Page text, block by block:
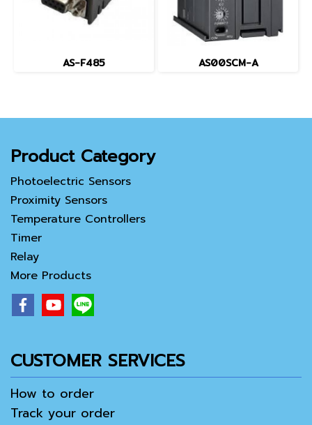
AS-F485 AS00SCM-A
Product Category
Photoelectric Sensors
Proximity Sensors
Temperature Controllers
Timer
Relay
More Products
CUSTOMER SERVICES
How to order
Track your order